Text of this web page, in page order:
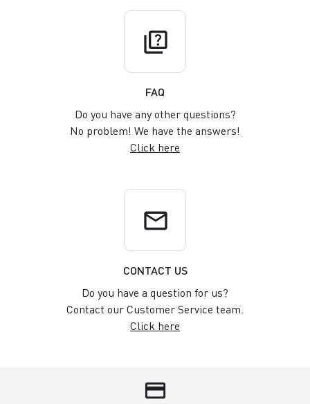
quiz
FAQ
Do you have any other questions?
No problem! We have the answers!
Click here
email
CONTACT US
Do you have a question for us?
Contact our Customer Service team.
Click here
credit_card